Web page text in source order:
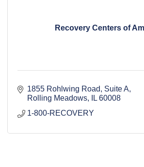
Recovery Centers of
1855 Rohlwing Road
Suite A
Rolling Meadows
IL 60008
1-800-RECOVERY